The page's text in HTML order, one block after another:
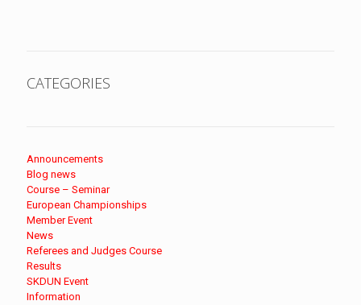
CATEGORIES
Announcements
Blog news
Course – Seminar
European Championships
Member Event
News
Referees and Judges Course
Results
SKDUN Event
Information